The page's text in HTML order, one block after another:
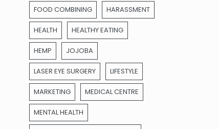
FOOD COMBINING HARASSMENT
HEALTH HEALTHY EATING
HEMP JOJOBA
LASER EYE SURGERY LIFESTYLE
MARKETING MEDICAL CENTRE
MENTAL HEALTH